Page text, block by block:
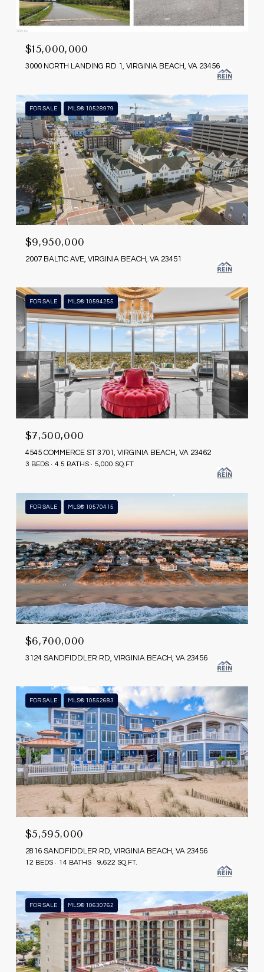
$15,000,000
3000 NORTH LANDING RD 1, VIRGINIA BEACH, VA 23456
FOR SALE MLS® 10528979
$9,950,000
2007 BALTIC AVE, VIRGINIA BEACH, VA 23451
FOR SALE MLS® 10594255
$7,500,000
4545 COMMERCE ST 3701, VIRGINIA BEACH, VA 23462
3 BEDS 4.5 BATHS 5,000 SQ.FT.
FOR SALE MLS® 10570415
$6,700,000
3124 SANDFIDDLER RD, VIRGINIA BEACH, VA 23456
FOR SALE MLS® 10552683
$5,595,000
2816 SANDFIDDLER RD, VIRGINIA BEACH, VA 23456
12 BEDS 14 BATHS 9,622 SQ.FT.
FOR SALE MLS® 10630762